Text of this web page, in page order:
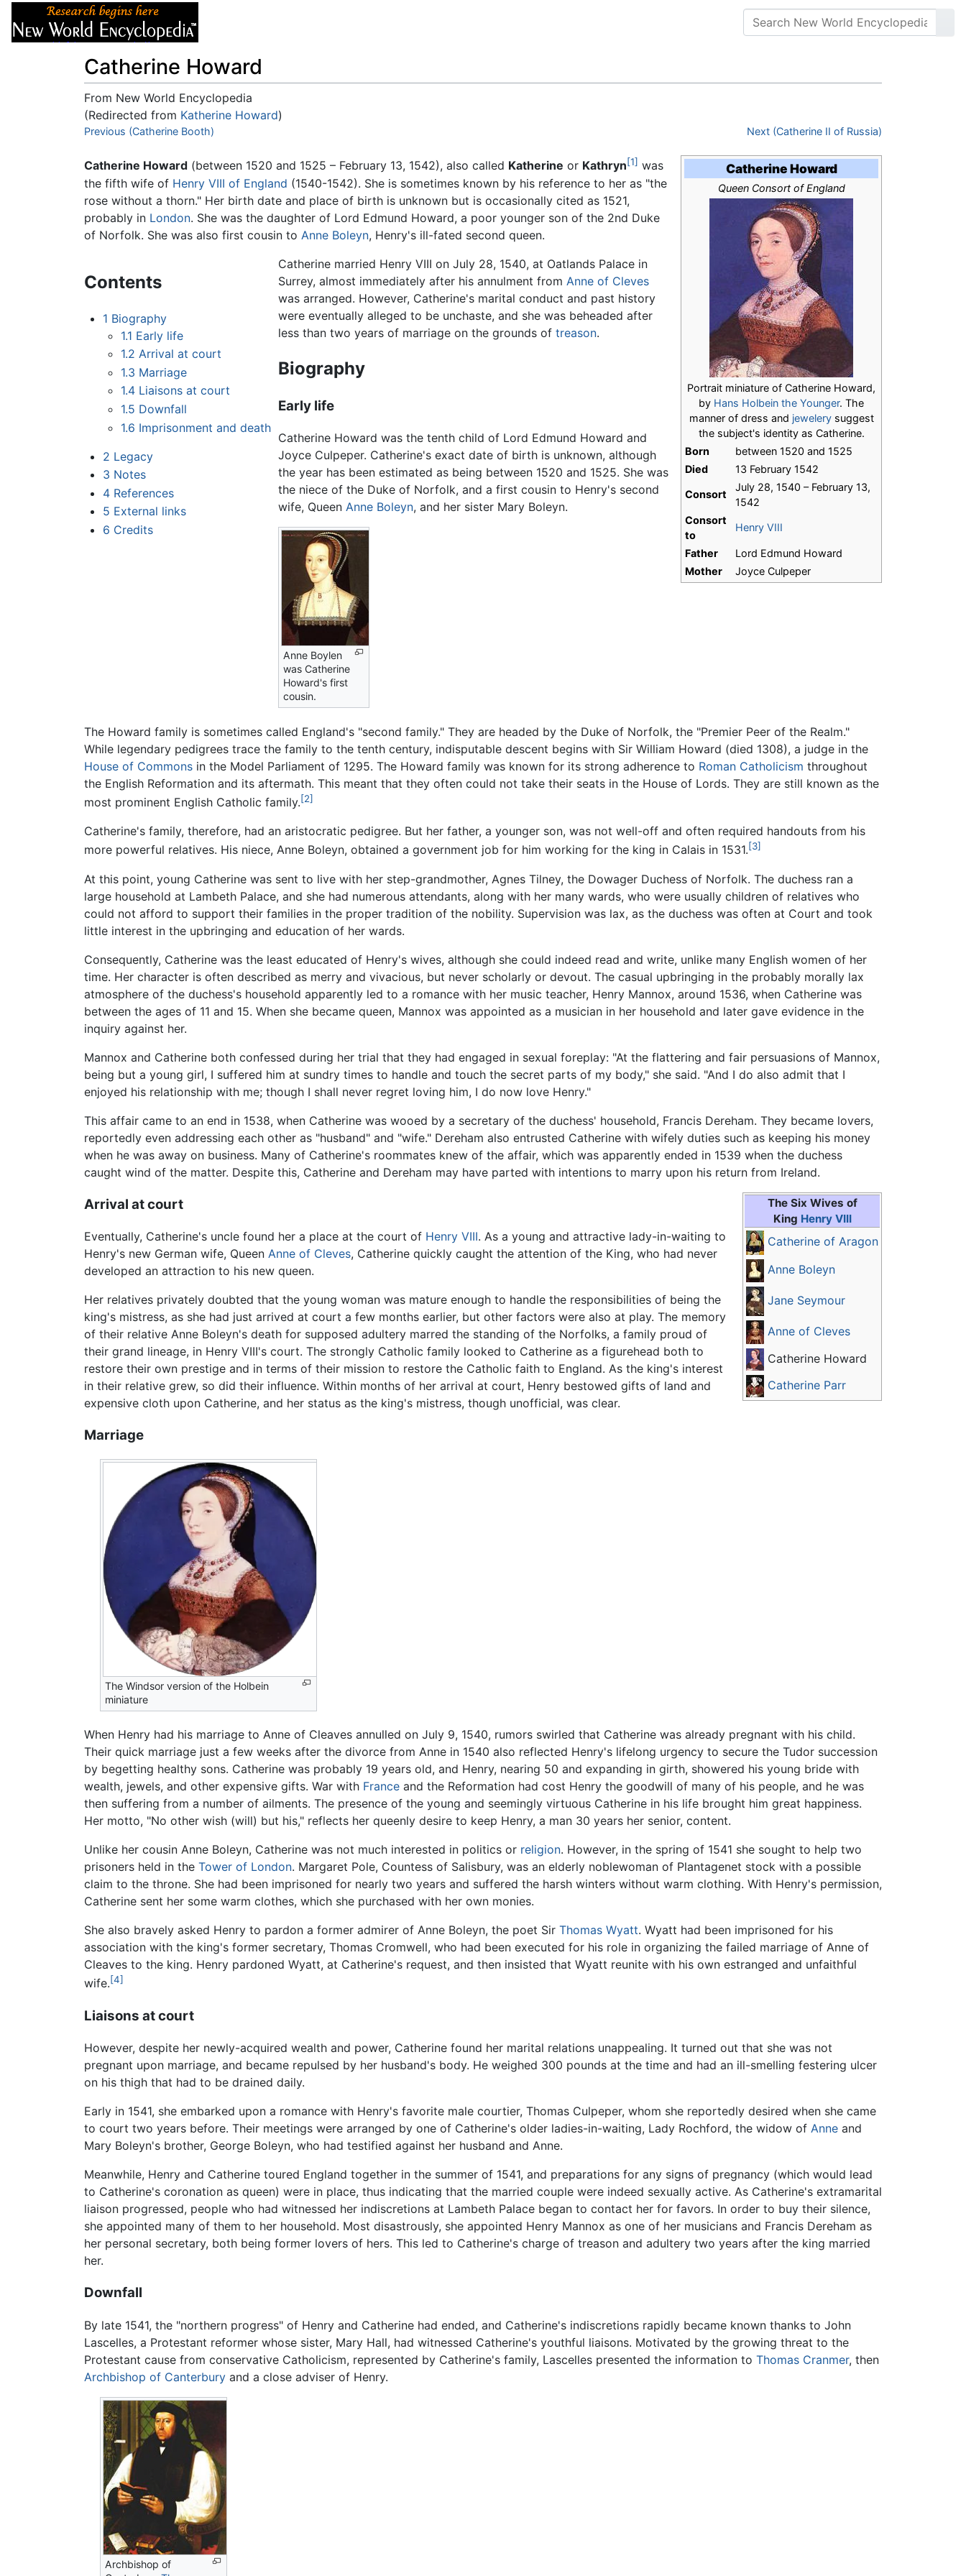
Catherine Howard
From New World Encyclopedia
(Redirected from Katherine Howard)
Jump to:navigation,search
Previous (Catherine Booth) Next (Catherine II of Russia)
Catherine Howard
Queen Consort of England
Portrait miniature of Catherine Howard,
by Hans Holbein the Younger. The
manner of dress and jewelerysuggest
the subject's identity as Catherine.
Born
between 1520 and 1525
Died
13 February 1542
Consort
July 28, 1540 – February 13,
1542
Consort
to
Henry VIII
Father
Lord Edmund Howard
Mother
Joyce Culpeper
Catherine Howard (between 1520 and 1525 – February 13, 1542), also called Katherine or Kathryn[1] was
the fifth wife of Henry VIII of England (1540-1542). She is sometimes known by his reference to her as "the
rose without a thorn." Her birth date and place of birth is unknown but is occasionally cited as 1521,
probably in London. She was the daughter of Lord Edmund Howard, a poor younger son of the 2nd Duke
of Norfolk. She was also first cousin to Anne Boleyn, Henry's ill-fated second queen.
Contents
1 Biography
1.1 Early life
1.2 Arrival at court
1.3 Marriage
1.4 Liaisons at court
1.5 Downfall
1.6 Imprisonment and death
2 Legacy
3 Notes
4 References
5 External links
6 Credits
Catherine married Henry VIII on July 28, 1540, at Oatlands Palace in
Surrey, almost immediately after his annulment from Anne of Cleves
was arranged. However, Catherine's marital conduct and past history
were eventually alleged to be unchaste, and she was beheaded after
less than two years of marriage on the grounds oftreason.
Biography
Early life
Catherine Howard was the tenth child of Lord Edmund Howard and
Joyce Culpeper. Catherine's exact date of birth is unknown, although
the year has been estimated as being between 1520 and 1525. She was
the niece of the Duke of Norfolk, and a first cousin to Henry's second
wife, QueenAnne Boleyn, and her sister Mary Boleyn.
Anne Boylen
was Catherine
Howard's first
cousin.
The Howard family is sometimes called England's "second family." They are headed by the Duke of Norfolk, the "Premier Peer of the Realm."
While legendary pedigrees trace the family to the tenth century, indisputable descent begins with Sir William Howard (died 1308), a judge in the
House of Commons in the Model Parliament of 1295. The Howard family was known for its strong adherence to Roman Catholicism throughout
the English Reformation and its aftermath. This meant that they often could not take their seats in the House of Lords. They are still known as the
most prominent English Catholic family.[2]
Catherine's family, therefore, had an aristocratic pedigree. But her father, a younger son, was not well-off and often required handouts from his
more powerful relatives. His niece, Anne Boleyn, obtained a government job for him working for the king in Calais in 1531.[3]
At this point, young Catherine was sent to live with her step-grandmother, Agnes Tilney, the Dowager Duchess of Norfolk. The duchess ran a
large household at Lambeth Palace, and she had numerous attendants, along with her many wards, who were usually children of relatives who
could not afford to support their families in the proper tradition of the nobility. Supervision was lax, as the duchess was often at Court and took
little interest in the upbringing and education of her wards.
Consequently, Catherine was the least educated of Henry's wives, although she could indeed read and write, unlike many English women of her
time. Her character is often described as merry and vivacious, but never scholarly or devout. The casual upbringing in the probably morally lax
atmosphere of the duchess's household apparently led to a romance with her music teacher, Henry Mannox, around 1536, when Catherine was
between the ages of 11 and 15. When she became queen, Mannox was appointed as a musician in her household and later gave evidence in the
inquiry against her.
Mannox and Catherine both confessed during her trial that they had engaged in sexual foreplay: "At the flattering and fair persuasions of Mannox,
being but a young girl, I suffered him at sundry times to handle and touch the secret parts of my body," she said. "And I do also admit that I
enjoyed his relationship with me; though I shall never regret loving him, I do now love Henry."
This affair came to an end in 1538, when Catherine was wooed by a secretary of the duchess' household, Francis Dereham. They became lovers,
reportedly even addressing each other as "husband" and "wife." Dereham also entrusted Catherine with wifely duties such as keeping his money
when he was away on business. Many of Catherine's roommates knew of the affair, which was apparently ended in 1539 when the duchess
caught wind of the matter. Despite this, Catherine and Dereham may have parted with intentions to marry upon his return from Ireland.
The Six Wives of
King Henry VIII
Catherine of Aragon
Anne Boleyn
Jane Seymour
Anne of Cleves
Catherine Howard
Catherine Parr
Arrival at court
Eventually, Catherine's uncle found her a place at the court of Henry VIII. As a young and attractive lady-in-waiting to
Henry's new German wife, Queen Anne of Cleves, Catherine quickly caught the attention of the King, who had never
developed an attraction to his new queen.
Her relatives privately doubted that the young woman was mature enough to handle the responsibilities of being the
king's mistress, as she had just arrived at court a few months earlier, but other factors were also at play. The memory
of their relative Anne Boleyn's death for supposed adultery marred the standing of the Norfolks, a family proud of
their grand lineage, in Henry VIII's court. The strongly Catholic family looked to Catherine as a figurehead both to
restore their own prestige and in terms of their mission to restore the Catholic faith to England. As the king's interest
in their relative grew, so did their influence. Within months of her arrival at court, Henry bestowed gifts of land and
expensive cloth upon Catherine, and her status as the king's mistress, though unofficial, was clear.
Marriage
The Windsor version of the Holbein
miniature
When Henry had his marriage to Anne of Cleaves annulled on July 9, 1540, rumors swirled that Catherine was already pregnant with his child.
Their quick marriage just a few weeks after the divorce from Anne in 1540 also reflected Henry's lifelong urgency to secure the Tudor succession
by begetting healthy sons. Catherine was probably 19 years old, and Henry, nearing 50 and expanding in girth, showered his young bride with
wealth, jewels, and other expensive gifts. War with France and the Reformation had cost Henry the goodwill of many of his people, and he was
then suffering from a number of ailments. The presence of the young and seemingly virtuous Catherine in his life brought him great happiness.
Her motto, "No other wish (will) but his," reflects her queenly desire to keep Henry, a man 30 years her senior, content.
Unlike her cousin Anne Boleyn, Catherine was not much interested in politics or religion. However, in the spring of 1541 she sought to help two
prisoners held in the Tower of London. Margaret Pole, Countess of Salisbury, was an elderly noblewoman of Plantagenet stock with a possible
claim to the throne. She had been imprisoned for nearly two years and suffered the harsh winters without warm clothing. With Henry's permission,
Catherine sent her some warm clothes, which she purchased with her own monies.
She also bravely asked Henry to pardon a former admirer of Anne Boleyn, the poet Sir Thomas Wyatt. Wyatt had been imprisoned for his
association with the king's former secretary, Thomas Cromwell, who had been executed for his role in organizing the failed marriage of Anne of
Cleaves to the king. Henry pardoned Wyatt, at Catherine's request, and then insisted that Wyatt reunite with his own estranged and unfaithful
wife.[4]
Liaisons at court
However, despite her newly-acquired wealth and power, Catherine found her marital relations unappealing. It turned out that she was not
pregnant upon marriage, and became repulsed by her husband's body. He weighed 300 pounds at the time and had an ill-smelling festering ulcer
on his thigh that had to be drained daily.
Early in 1541, she embarked upon a romance with Henry's favorite male courtier, Thomas Culpeper, whom she reportedly desired when she came
to court two years before. Their meetings were arranged by one of Catherine's older ladies-in-waiting, Lady Rochford, the widow of Anne and
Mary Boleyn's brother, George Boleyn, who had testified against her husband and Anne.
Meanwhile, Henry and Catherine toured England together in the summer of 1541, and preparations for any signs of pregnancy (which would lead
to Catherine's coronation as queen) were in place, thus indicating that the married couple were indeed sexually active. As Catherine's extramarital
liaison progressed, people who had witnessed her indiscretions at Lambeth Palace began to contact her for favors. In order to buy their silence,
she appointed many of them to her household. Most disastrously, she appointed Henry Mannox as one of her musicians and Francis Dereham as
her personal secretary, both being former lovers of hers. This led to Catherine's charge of treason and adultery two years after the king married
her.
Downfall
By late 1541, the "northern progress" of Henry and Catherine had ended, and Catherine's indiscretions rapidly became known thanks to John
Lascelles, a Protestant reformer whose sister, Mary Hall, had witnessed Catherine's youthful liaisons. Motivated by the growing threat to the
Protestant cause from conservative Catholicism, represented by Catherine's family, Lascelles presented the information to Thomas Cranmer, then
Archbishop of Canterbury and a close adviser of Henry.
Archbishop of